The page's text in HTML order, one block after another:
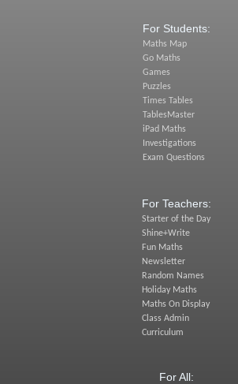
For Students:
Maths Map
Go Maths
Games
Puzzles
Times Tables
TablesMaster
iPad Maths
Investigations
Exam Questions
For Teachers:
Starter of the Day
Shine+Write
Fun Maths
Newsletter
Random Names
Holiday Maths
Maths On Display
Class Admin
Curriculum
For All: